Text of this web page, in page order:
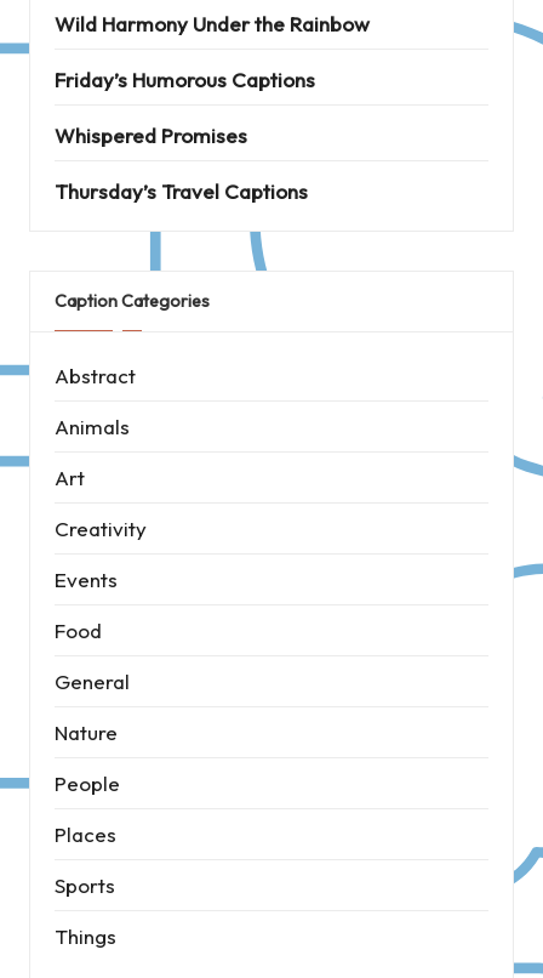
Wild Harmony Under the Rainbow
Friday’s Humorous Captions
Whispered Promises
Thursday’s Travel Captions
Caption Categories
Abstract
Animals
Art
Creativity
Events
Food
General
Nature
People
Places
Sports
Things